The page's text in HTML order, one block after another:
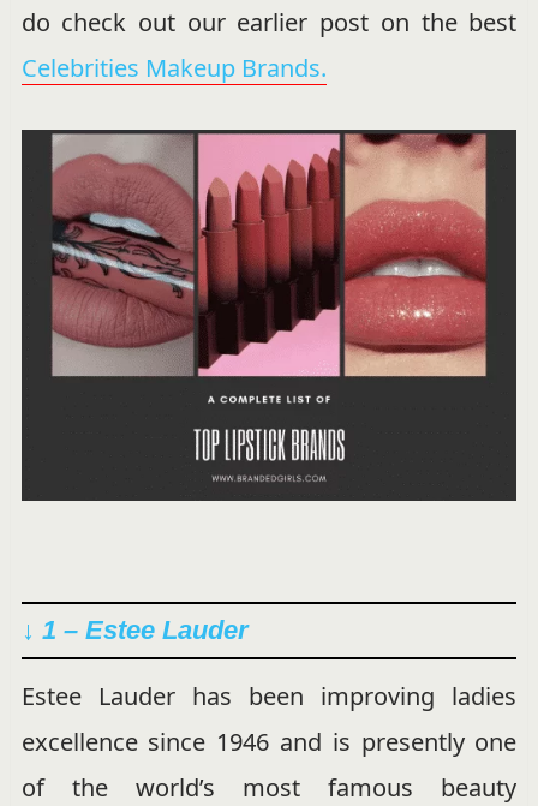
do check out our earlier post on the best
Celebrities Makeup Brands.
↓ 1 – Estee Lauder
Estee Lauder has been improving ladies
excellence since 1946 and is presently one
of the world’s most famous beauty